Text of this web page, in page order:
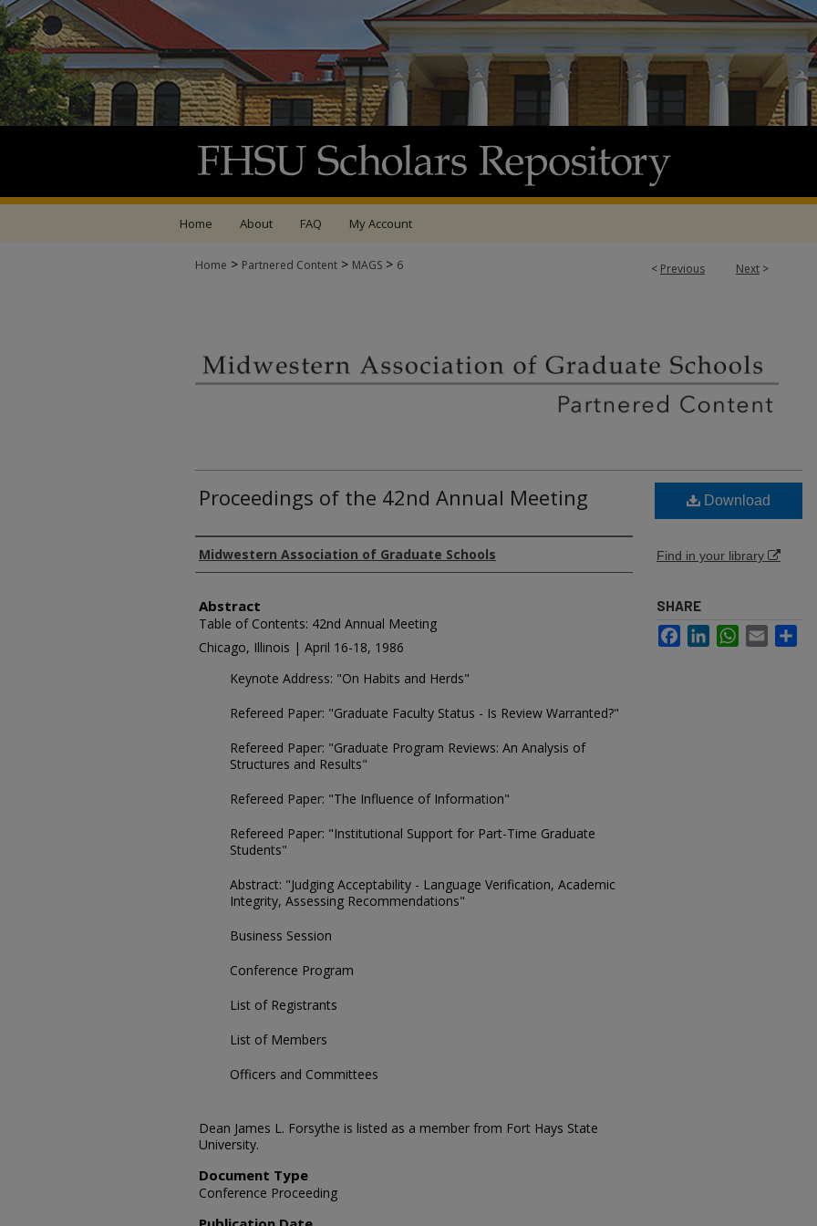
Home About FAQ My Account
< Previous Next >
Home > Partnered Content > MAGS > 6
Proceedings of the 42nd Annual Meeting
Authors
Midwestern Association of Graduate Schools
Abstract
Table of Contents: 42nd Annual Meeting
Chicago, Illinois | April 16-18, 1986
Keynote Address: "On Habits and Herds"
Refereed Paper: "Graduate Faculty Status - Is Review Warranted?"
Refereed Paper: "Graduate Program Reviews: An Analysis of
Structures and Results"
Refereed Paper: "The Influence of Information"
Refereed Paper: "Institutional Support for Part-Time Graduate
Students"
Abstract: "Judging Acceptability - Language Verification, Academic
Integrity, Assessing Recommendations"
Business Session
Conference Program
List of Registrants
List of Members
Officers and Committees
Dean James L. Forsythe is listed as a member from Fort Hays State
University.
Document Type
Conference Proceeding
Download
Find in your library
SHARE
FacebookLinkedInWhatsApp
Email